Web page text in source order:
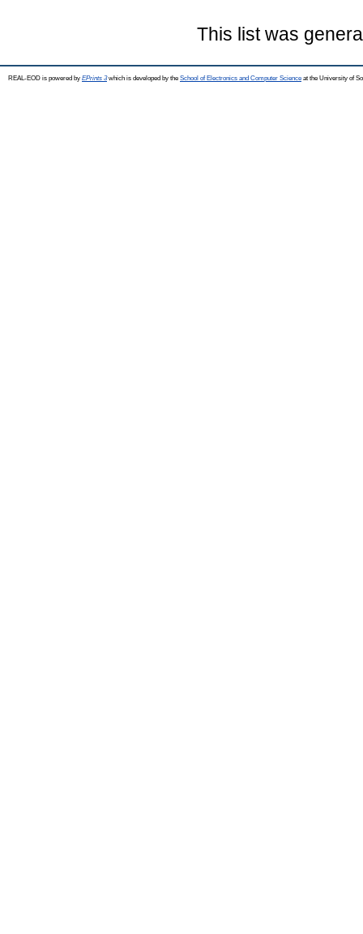
This list was
REAL-EOD is powered by EPrints 3which is developed by the School of Electronics and Computer Science at the University of